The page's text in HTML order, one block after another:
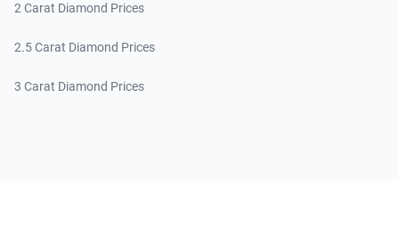
2 Carat Diamond Prices
2.5 Carat Diamond Prices
3 Carat Diamond Prices